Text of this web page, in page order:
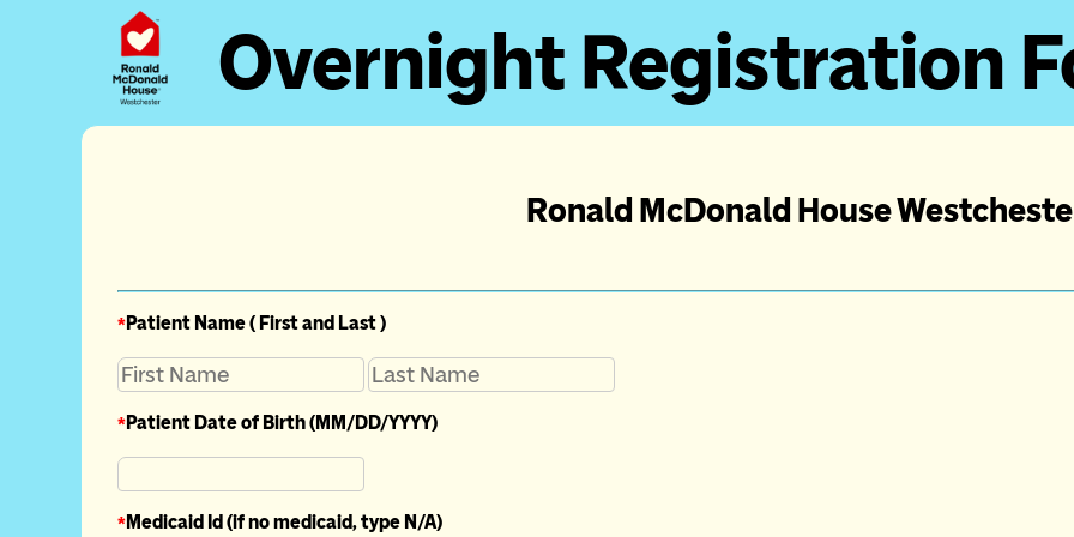
Overnight Registration
Ronald McDonald House
*Patient Name ( First and Last )
*Patient Date of Birth (MM/DD/YYYY)
*Medicaid Id (if no medicaid, type N/A)